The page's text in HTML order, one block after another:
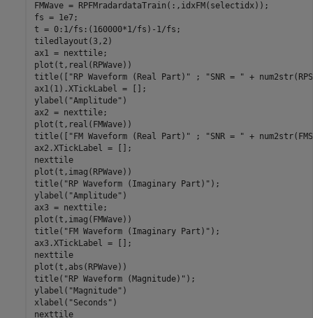
FMWave = RPFMradardataTrain(:,idxFM(selectidx));
fs = 1e7;
t = 0:1/fs:(160000*1/fs)-1/fs;
tiledlayout(3,2)
ax1 = nexttile;
plot(t,real(RPWave))
title([
"RP Waveform (Real Part)" ; "SNR = " +
ax1(1).XTickLabel = [];
ylabel( "Amplitude" )
ax2 = nexttile;
plot(t,real(FMWave))
title([
"FM Waveform (Real Part)" ; "SNR = " +
ax2.XTickLabel = [];
nexttile
plot(t,imag(RPWave))
title( "RP Waveform (Imaginary Part)" );
ylabel( "Amplitude" )
ax3 = nexttile;
plot(t,imag(FMWave))
title( "FM Waveform (Imaginary Part)" );
ax3.XTickLabel = [];
nexttile
plot(t,abs(RPWave))
title( "RP Waveform (Magnitude)" );
ylabel( "Magnitude" )
xlabel( "Seconds" )
nexttile